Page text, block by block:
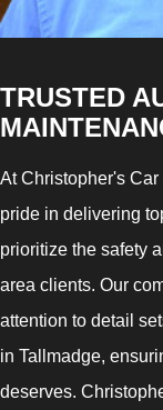
TRUSTED
At Christopher's
pride in delivering
prioritize the safety
area clients. Our
attention to detail
in Tallmadge,
deserves.